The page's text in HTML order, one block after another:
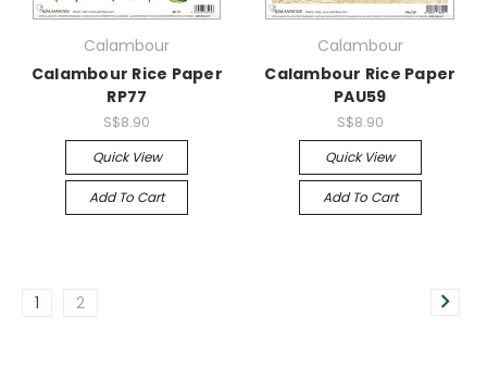
Calambour
Calambour Rice Paper
RP77
S$8.90
Quick View
Add To Cart
Calambour
Calambour Rice Paper
PAU59
S$8.90
Quick View
Add To Cart
1 2